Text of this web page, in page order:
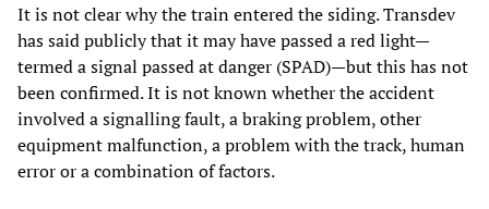
It is not clear why the train entered the siding. Transdev
has said publicly that it may have passed a red light—
termed a signal passed at danger (SPAD)—but this has not
been confirmed. It is not known whether the accident
involved a signalling fault, a braking problem, other
equipment malfunction, a problem with the track, human
error or a combination of factors.